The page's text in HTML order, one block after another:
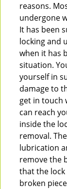
reasons.
undergone
It has been
locking and
when it has
situation.
yourself in
damage to
get in touch
can reach
inside the
removal.
lubrication
remove the
that the
broken